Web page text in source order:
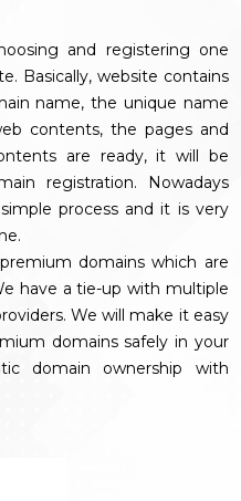
and registering one
Basically, website contains
name, the unique name
contents, the pages and
are ready, it will be
registration. Nowadays
process and it is very
domains which are
have a tie-up with multiple
We will make it easy
domains safely in your
domain ownership with